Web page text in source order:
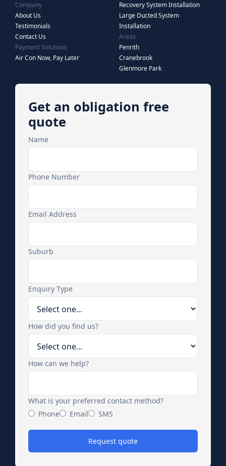
Company
About Us
Testimonials
Contact Us
Payment Solutions
Air Con Now, Pay Later
Recovery System Installation
Large Ducted System
Installation
Areas
Penrith
Cranebrook
Glenmore Park
Get an obligation free
quote
Name
Phone Number
Email Address
Suburb
Enquiry Type
How did you find us?
How can we help?
What is your preferred contact method?
Phone
Email SMS